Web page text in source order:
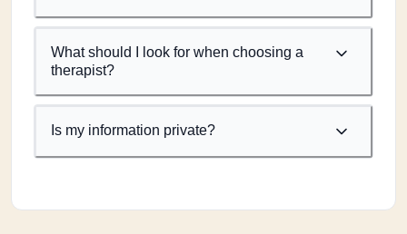
What should I look for when choosing a
therapist?
Is my information private?